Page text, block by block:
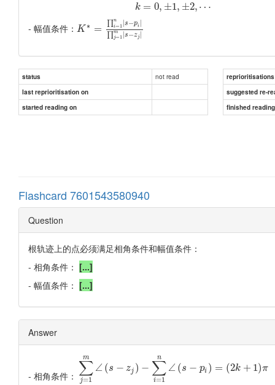
k = 0, ±1, ±2, ⋯
- 幅值条件： K ∗ = ∏n
i=1 |s−pi
∏m
j=1 |s−zj |
status not read
reprioritisations
last reprioritisation on
suggested re-
started reading on
finished
Flashcard 7601543580940
Question
根轨迹上的点必须满足相角条件和幅值条件：
- 相角条件： [...]
- 幅值条件： [...]
Answer
- 相角条件： ∑
j=1
m
∠ (s − zj ) − ∑
i=1
n
∠ (s − pi ) = (2k + 1)π